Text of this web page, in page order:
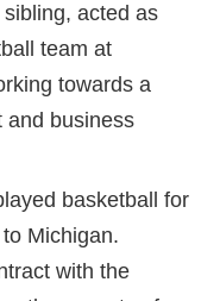
sibling, acted as
team at
towards a
and business
basketball for
Michigan.
with the